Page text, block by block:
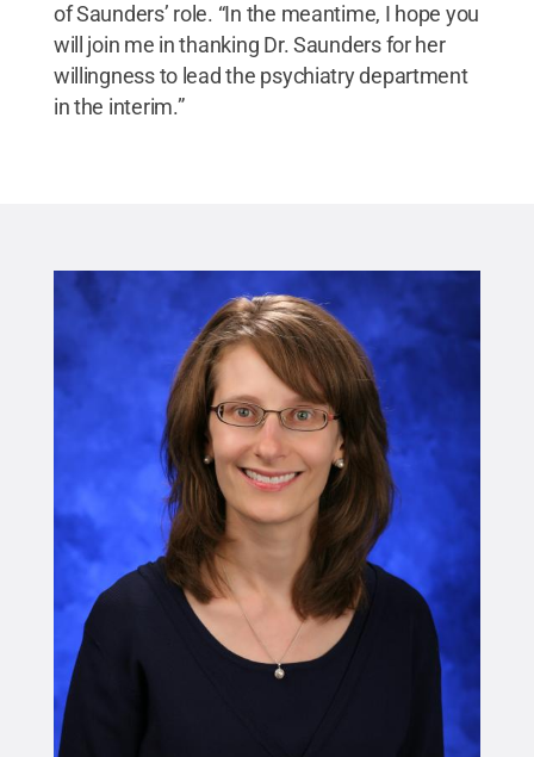
of Saunders’ role. “In the meantime, I hope you
will join me in thanking Dr. Saunders for her
willingness to lead the psychiatry department
in the interim.”